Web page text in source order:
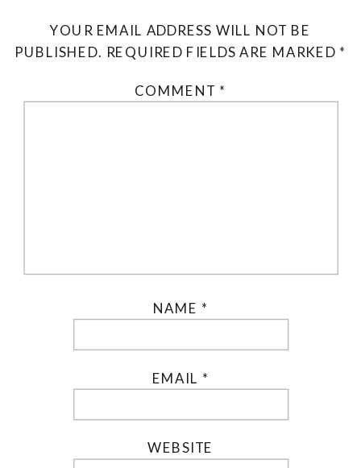
YOUR EMAIL ADDRESS WILL NOT BE
PUBLISHED. REQUIRED FIELDS ARE MARKED *
COMMENT *
NAME *
EMAIL *
WEBSITE